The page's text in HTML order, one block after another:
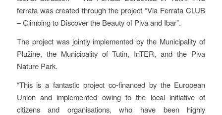
ferrata was created through the project “Via Ferrata CLUB
– Climbing to Discover the Beauty of Piva and Ibar”.
The project was jointly implemented by the Municipality of
Plužine, the Municipality of Tutin, InTER, and the Piva
Nature Park.
“This is a fantastic project co-financed by the European
Union and implemented owing to the local initiative of
citizens and organisations, who have been highly